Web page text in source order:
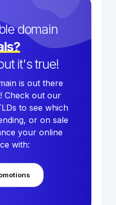
domain
it's true!
is out there
Check out our
to see which
or on sale
your online
with: